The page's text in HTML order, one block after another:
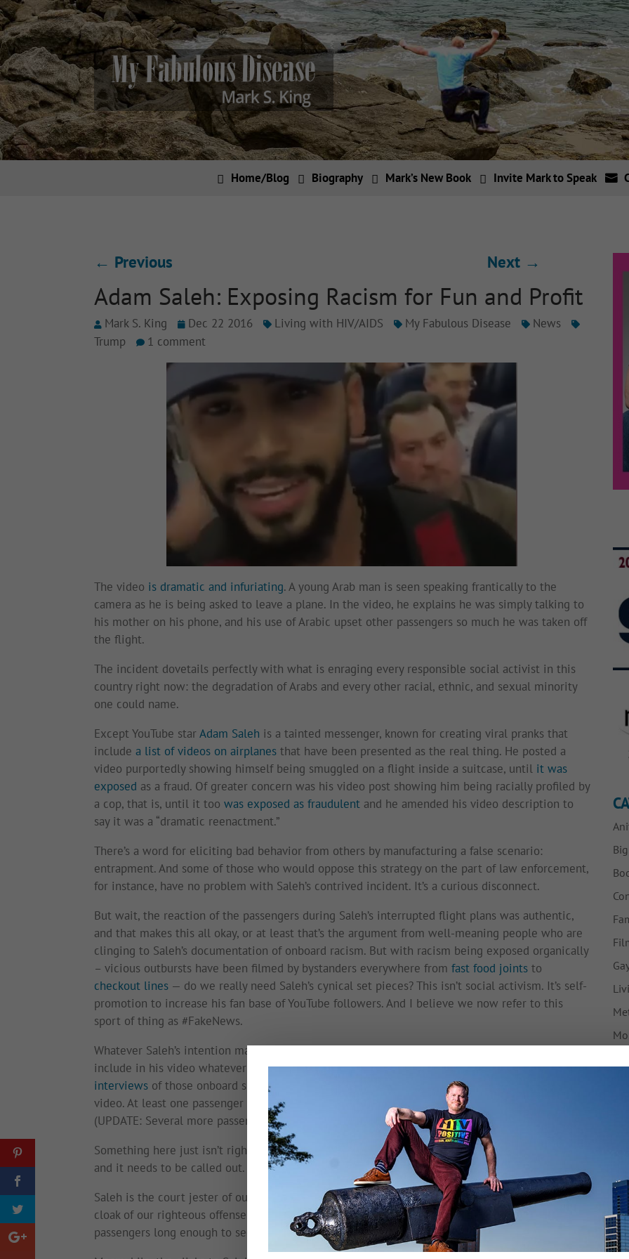
Home/Blog Biography Mark’s New Book Invite Mark to Speak
← Previous Next→
Adam Saleh: Exposing Racism for Fun and Profit
Mark S. King Dec 22 2016 Living with HIV/AIDS My Fabulous Disease
News
Trump
1 comment
The video is dramatic and infuriating. A young Arab man is seen speaking frantically to the
camera as he is being asked to leave a plane. In the video, he explains he was simply talking to
his mother on his phone, and his use of Arabic upset other passengers so much he was taken off
the flight.
The incident dovetails perfectly with what is enraging every responsible social activist in this
country right now: the degradation of Arabs and every other racial, ethnic, and sexual minority
one could name.
Except YouTube starAdam Saleh is a tainted messenger, known for creating viral pranks that
includea list of videos on airplanes that have been presented as the real thing. He posted a
video purportedly showing himself being smuggled on a flight inside a suitcase, until it was
exposed as a fraud. Of greater concern was his video post showing him being racially profiled by
a cop, that is, until it toowas exposed as fraudulent and he amended his video description to
say it was a “dramatic reenactment.”
There’s a word for eliciting bad behavior from others by manufacturing a false scenario:
entrapment. And some of those who would oppose this strategy on the part of law enforcement,
for instance, have no problem with Saleh’s contrived incident. It’s a curious disconnect.
But wait, the reaction of the passengers during Saleh’s interrupted flight plans was authentic,
and that makes this all okay, or at least that’s the argument from well-meaning people who are
clinging to Saleh’s documentation of onboard racism. But with racism being exposed organically
– vicious outbursts have been filmed by bystanders everywhere fromfast food joints to
checkout lines — do we really need Saleh’s cynical set pieces? This isn’t social activism. It’s self-
promotion to increase his fan base of YouTube followers. And I believe we now refer to this
sport of thing as #FakeNews.
Whatever Saleh’s intention may have been, he has poisoned the well. Interestingly, Saleh doesn’t
include in his video whatever precipitated his removal from the plane, andDelta’s own initial
interviews of those onboard suggests Saleh was being disruptive prior to the events in the
video. At least one passenger
now disputes
he was ever speaking Arabic on the phone at all.
(UPDATE: Several more passengershave now come forwardto dispute Saleh’s story.)
Something here just isn’t right. It could have an effect on the integrity of our social conscience,
and it needs to be called out.
Saleh is the court jester of our Trump anxiety, gleefully racking up YouTube views under the
cloak of our righteous offense. We can’t look past the troubling, apathetic faces of the Delta
passengers long enough to see we have been played.